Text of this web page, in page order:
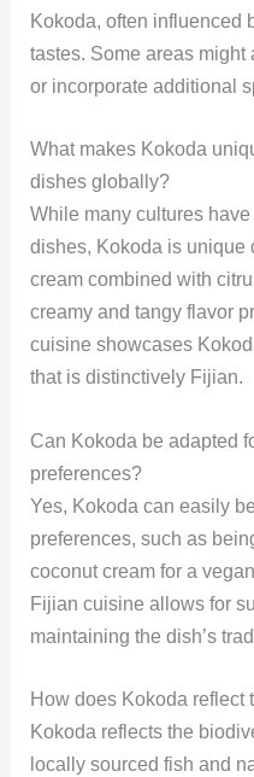
Kokoda, often influenced
tastes. Some areas might
or incorporate additional
What makes Kokoda
dishes globally?
While many cultures
dishes, Kokoda is unique
cream combined with
creamy and tangy flavor
cuisine showcases
that is distinctively Fijian.
Can Kokoda be adapted
preferences?
Yes, Kokoda can easily
preferences, such as
coconut cream for a
Fijian cuisine allows for
maintaining the dish’s
How does Kokoda reflect
Kokoda reflects the
locally sourced fish and